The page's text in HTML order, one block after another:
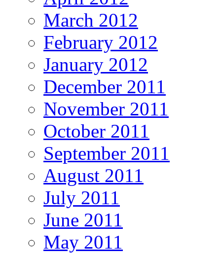
March 2012
February 2012
January 2012
December 2011
November 2011
October 2011
September 2011
August 2011
July 2011
June 2011
May 2011